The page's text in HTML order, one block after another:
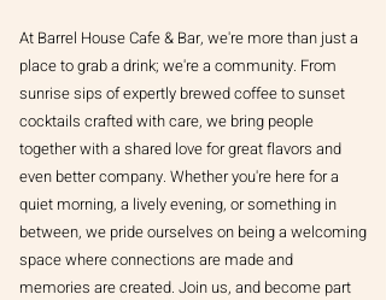
At Barrel House Cafe & Bar, we're more than just a
place to grab a drink; we're a community. From
sunrise sips of expertly brewed coffee to sunset
cocktails crafted with care, we bring people
together with a shared love for great flavors and
even better company. Whether you're here for a
quiet morning, a lively evening, or something in
between, we pride ourselves on being a welcoming
space where connections are made and
memories are created. Join us, and become part